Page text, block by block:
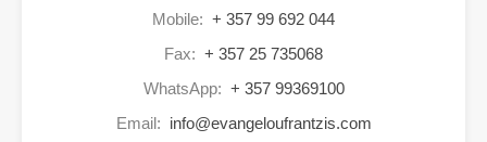
Mobile: + 357 99 692 044
Fax: + 357 25 735068
WhatsApp: + 357 99369100
Email: info@evangeloufrantzis.com